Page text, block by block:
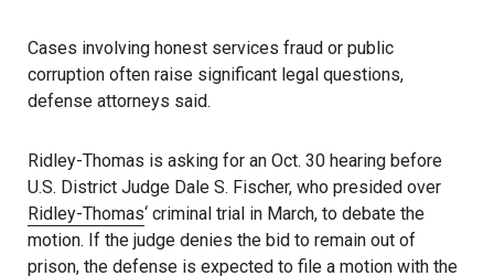
Cases involving honest services fraud or public
corruption often raise significant legal questions,
defense attorneys said.
Ridley-Thomas is asking for an Oct. 30 hearing before
U.S. District Judge Dale S. Fischer, who presided over
Ridley-Thomas‘ criminal trial in March, to debate the
motion. If the judge denies the bid to remain out of
prison, the defense is expected to file a motion with the